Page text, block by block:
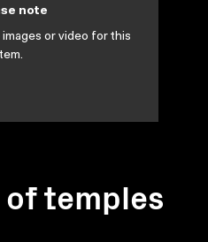
temples
note
or video for this